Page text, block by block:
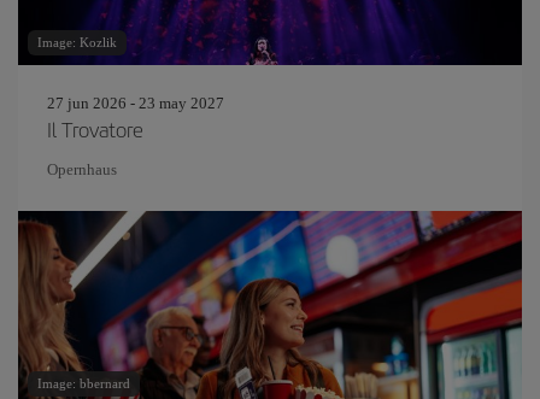
Image: Kozlik
27 jun 2026 - 23 may 2027
Il Trovatore
Opernhaus
Image: bbernard